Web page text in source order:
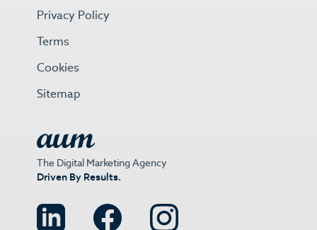
The Digital Marketing Agency
Driven By Results.
Privacy Policy
Terms
Cookies
Sitemap